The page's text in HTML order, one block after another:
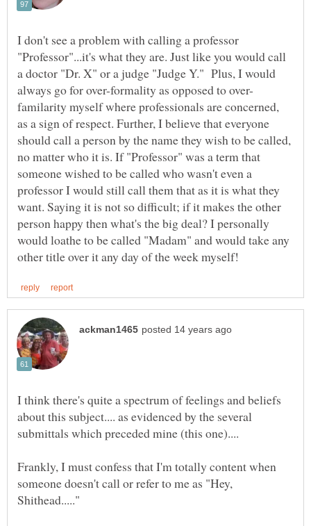
I don't see a problem with calling a professor
"Professor"...it's what they are. Just like you would call
a doctor "Dr. X" or a judge "Judge Y." Plus, I would
familarity myself where professionals are concerned,
as a sign of respect. Further, I believe that everyone
should call a person by the name they wish to be called,
no matter who it is. If "Professor" was a term that
someone wished to be called who wasn't even a
professor I would still call them that as it is what they
want. Saying it is not so difficult; if it makes the other
person happy then what's the big deal? I personally
would loathe to be called "Madam" and would take any
I think there's quite a spectrum of feelings and beliefs
about this subject.... as evidenced by the several
Frankly, I must confess that I'm totally content when
someone doesn't call or refer to me as "Hey,